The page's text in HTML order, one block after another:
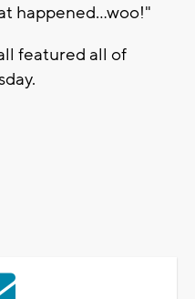
happened...woo!"
featured all of